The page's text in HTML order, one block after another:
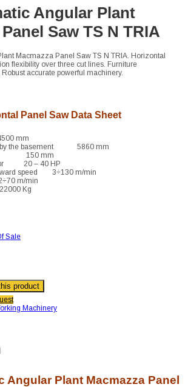
Angular Plant
Saw TS N TRIA
Macmazza Panel Saw TS N TRIA. Horizontal
flexibility over three cut lines. Furniture
accurate powerful machinery.
Panel Saw Data Sheet
mm
by the basement 5860 mm
150 mm
20 – 40 HP
speed 3÷130 m/min
m/min
Kg
Sale
Machinery
Angular Plant Macmazza Panel